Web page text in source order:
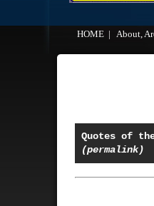
HOME
About,
Quotes of
(permalink)